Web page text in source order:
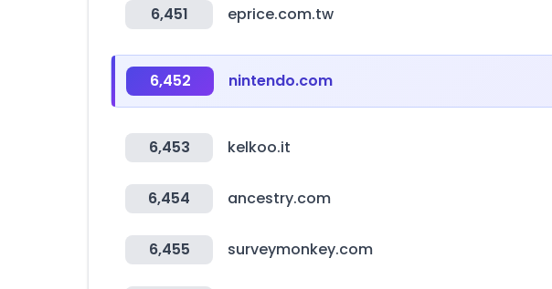
6,451 eprice.com.tw
6,452 nintendo.com
6,453 kelkoo.it
6,454 ancestry.com
6,455 surveymonkey.com